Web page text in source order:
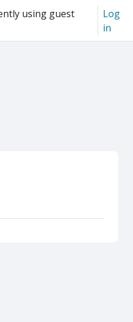
using guest
Log
in